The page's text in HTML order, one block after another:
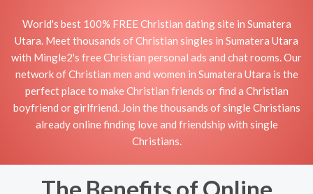
World's best 100% FREE Christian dating site in Sumatera
Utara. Meet thousands of Christian singles in Sumatera Utara
with Mingle2's free Christian personal ads and chat rooms. Our
network of Christian men and women in Sumatera Utara is the
perfect place to make Christian friends or find a Christian
boyfriend or girlfriend. Join the thousands of single Christians
already online finding love and friendship with single
Christians.
The Benefits of Online